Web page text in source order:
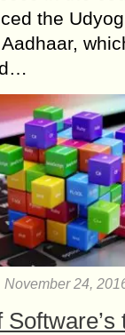
the
November 24,
Software’s